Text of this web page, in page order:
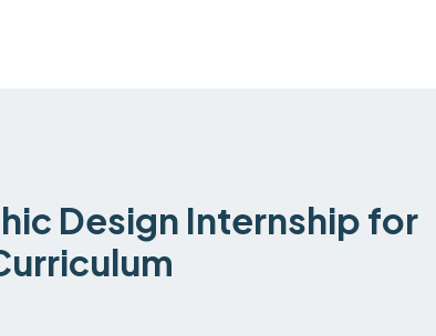
Design Internship for